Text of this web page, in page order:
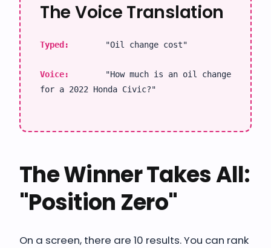
The Voice Translation
Typed: "Oil change cost"
Voice:
"How much is an oil change
for a 2022 Honda Civic?"
The Winner Takes All:
"Position Zero"
On a screen, there are 10 results. You can rank